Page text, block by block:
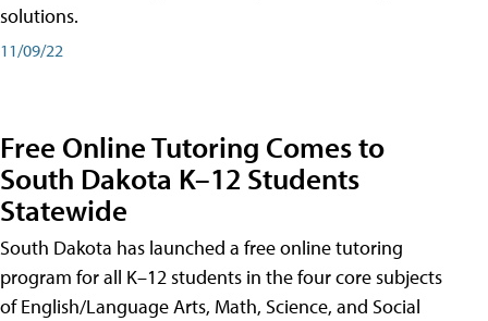
solutions.
11/09/22
Free Online Tutoring Comes to
South Dakota K–12 Students
Statewide
South Dakota has launched a free online tutoring
program for all K–12 students in the four core subjects
of English/Language Arts, Math, Science, and Social